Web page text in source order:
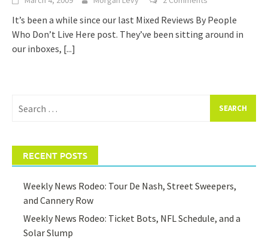
It’s been a while since our last Mixed Reviews By People
Who Don’t Live Here post. They’ve been sitting around in
our inboxes, [...]
for:
RECENT POSTS
Weekly News Rodeo: Tour De Nash, Street Sweepers,
and Cannery Row
Weekly News Rodeo: Ticket Bots, NFL Schedule, and a
Solar Slump